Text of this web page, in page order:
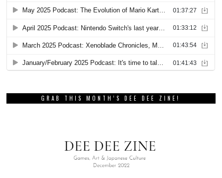
GRAB THIS MONTH’S DEE DEE ZINE!